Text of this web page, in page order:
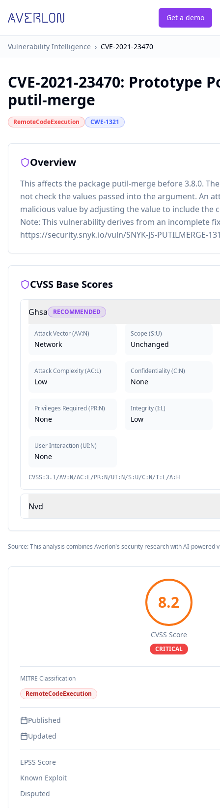
Get a demo
Vulnerability Intelligence › CVE-2021-23470
CVE-2021-23470: Prototype
putil-merge
RemoteCodeExecution CWE-1321
Overview
This affects the package putil-merge before 3.8.0.
not check the values passed into the argument. An
malicious value by adjusting the value to include the
Note: This vulnerability derives from an incomplete
https://security.snyk.io/vuln/SNYK-JS-PUTILMERGE-
CVSS Base Scores
Ghsa RECOMMENDED
Attack Vector(AV:N)
Network
Attack Complexity(AC:L)
Low
Privileges Required(PR:N)
None
User Interaction(UI:N)
None
Scope (S:U)
Unchanged
Confidentiality(C:N)
None
Integrity(I:L)
Low
CVSS:3.1/AV:N/AC:L/PR:N/UI:N/S:U/C:N/I:L/A:H
Nvd
Source: This analysis combines Averlon's security research with AI-powered
8.2
CVSS Score
CRITICAL
MITRE Classification
RemoteCodeExecution
Published
Updated
EPSS Score
Known Exploit
Disputed